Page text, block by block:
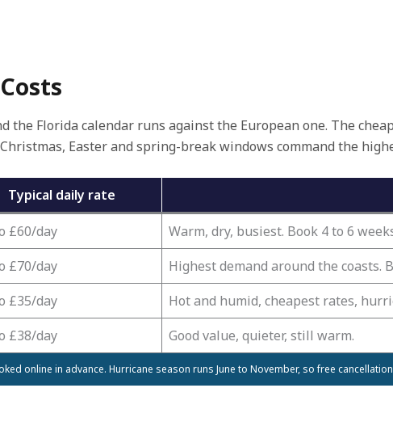
the Florida calendar runs against the European one. The
Easter and spring-break windows command the
Typical daily rate
£60/day
Warm, dry, busiest. Book 4 to 6
£70/day
Highest demand around the coasts.
£35/day
Hot and humid, cheapest rates,
£38/day Good value, quieter, still warm.
online in advance. Hurricane season runs June to November, so free